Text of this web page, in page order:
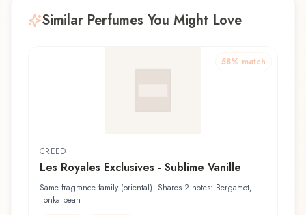
Similar Perfumes You Might Love
58% match
CREED
Les Royales Exclusives - Sublime Vanille
Same fragrance family (oriental). Shares 2 notes: Bergamot,
Tonka bean